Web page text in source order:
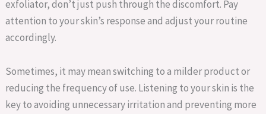
exfoliator, don’t just push through the discomfort. Pay
attention to your skin’s response and adjust your routine
accordingly.
Sometimes, it may mean switching to a milder product or
reducing the frequency of use. Listening to your skin is the
key to avoiding unnecessary irritation and preventing more